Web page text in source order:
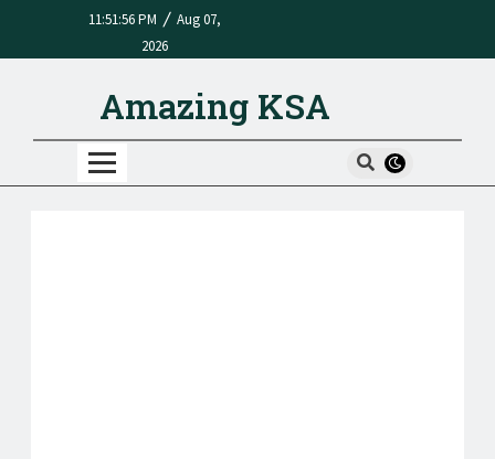
11:51:56 PM / Aug 07,
2026
Amazing KSA